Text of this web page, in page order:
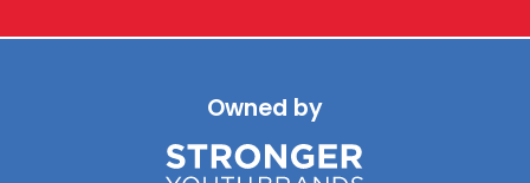
Owned by